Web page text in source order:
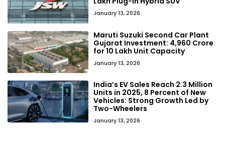
January 13, 2026
Maruti Suzuki Second Car Plant
Gujarat Investment: ₹4,960 Crore
for 10 Lakh Unit Capacity
January 13, 2026
India’s EV Sales Reach 2.3 Million
Units in 2025, 8 Percent of New
Vehicles: Strong Growth Led by
Two-Wheelers
January 13, 2026